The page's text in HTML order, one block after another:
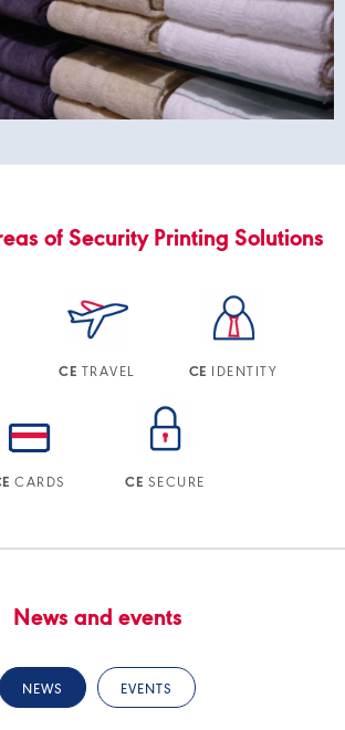
of Security Printing Solutions
CE TRAVEL CE IDENTITY
CARDS CE SECURE
News and events
NEWS EVENTS